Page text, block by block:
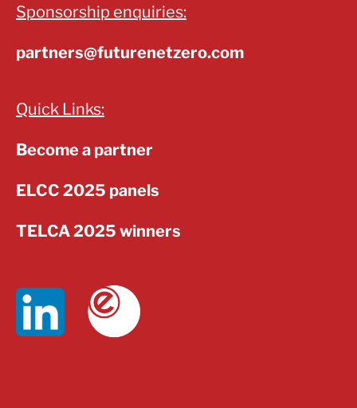
Sponsorship enquiries:
partners@futurenetzero.com
Quick Links:
Become a partner
ELCC 2025 panels
TELCA 2025 winners